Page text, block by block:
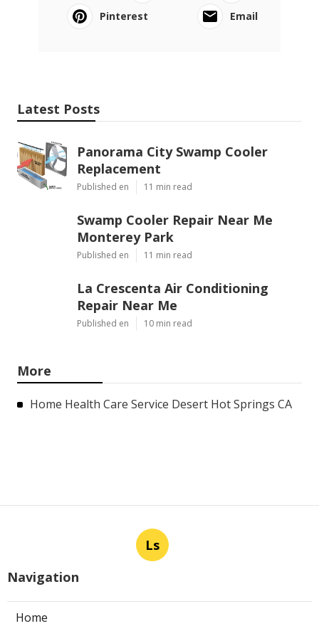
Pinterest
Email
Latest Posts
Panorama City Swamp Cooler
Replacement
Published en 11 min read
Swamp Cooler Repair Near Me
Monterey Park
Published en 11 min read
La Crescenta Air Conditioning
Repair Near Me
Published en 10 min read
More
Home Health Care Service Desert Hot Springs CA
Ls
Navigation
Home